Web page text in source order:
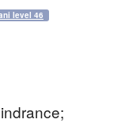
level 46